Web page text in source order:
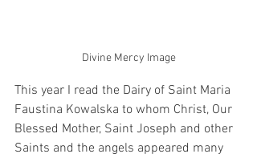
Divine Mercy Image
This year I read the Dairy of Saint Maria
Faustina Kowalska to whom Christ, Our
Blessed Mother, Saint Joseph and other
Saints and the angels appeared many